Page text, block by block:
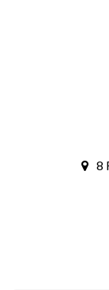
8